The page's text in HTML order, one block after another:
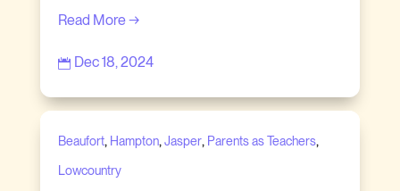
Read More →
 Dec 18, 2024
Beaufort, Hampton, Jasper, Parents as Teachers,
Lowcountry